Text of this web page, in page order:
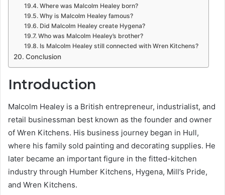
Where was Malcolm Healey born?
Why is Malcolm Healey famous?
Did Malcolm Healey create Hygena?
Who was Malcolm Healey’s brother?
Is Malcolm Healey still connected with Wren Kitchens?
Conclusion
Introduction
Malcolm Healey is a British entrepreneur, industrialist, and
retail businessman best known as the founder and owner
of Wren Kitchens. His business journey began in Hull,
where his family sold painting and decorating supplies. He
later became an important figure in the fitted-kitchen
industry through Humber Kitchens, Hygena, Mill’s Pride,
and Wren Kitchens.